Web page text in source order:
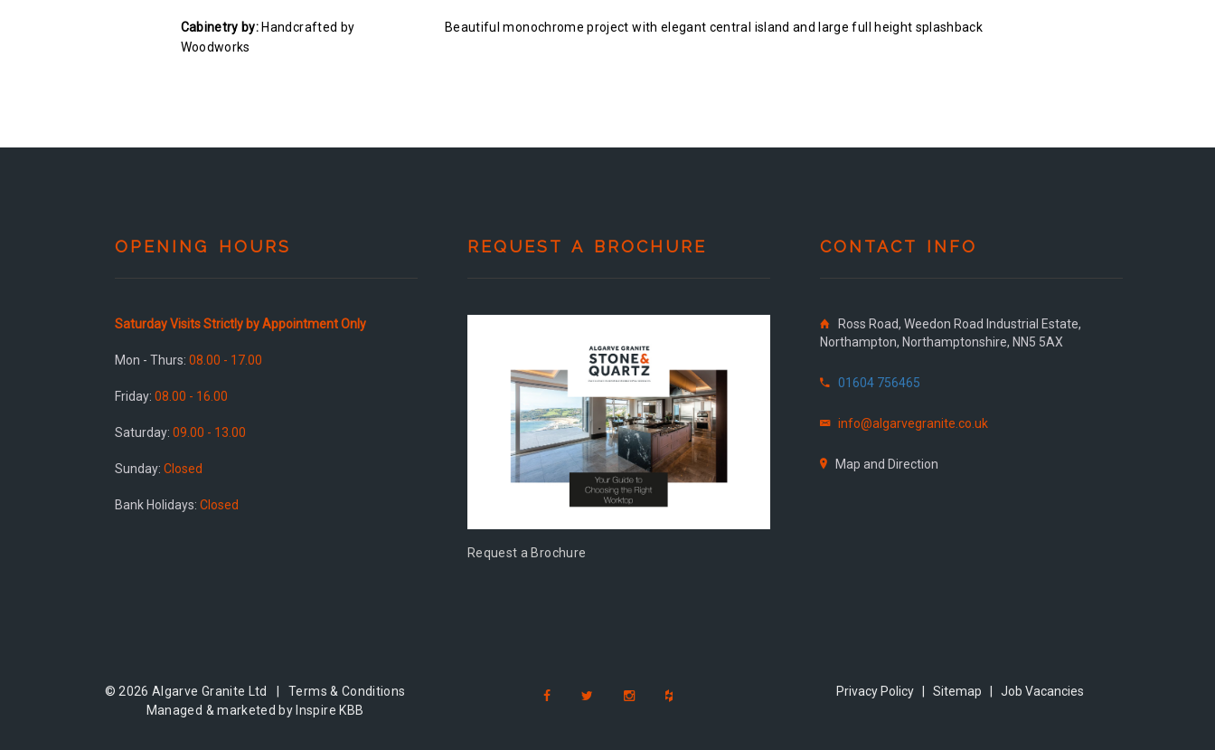
Cabinetry by: Handcrafted by
Woodworks
Beautiful monochrome project with elegant central island and large full height splashback
OPENING HOURS
Saturday Visits Strictly by Appointment Only
Mon - Thurs: 08.00 - 17.00
Friday: 08.00 - 16.00
Saturday: 09.00 - 13.00
Sunday: Closed
Bank Holidays: Closed
REQUEST A BROCHURE
Request a Brochure
CONTACT INFO
Ross Road, Weedon Road Industrial Estate,
Northampton, Northamptonshire, NN5 5AX
01604 756465
info@algarvegranite.co.uk
Map and Direction
© 2026 Algarve Granite Ltd |Terms & Conditions
Managed & marketed by Inspire KBB
Privacy Policy Sitemap Job Vacancies